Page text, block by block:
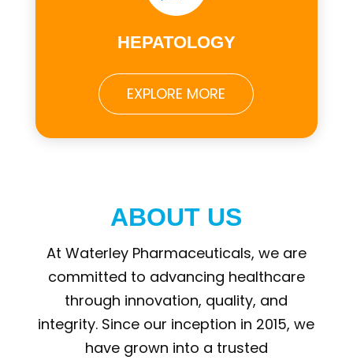
HEPATOLOGY
EXPLORE MORE
ABOUT US
At Waterley Pharmaceuticals, we are
committed to advancing healthcare
through innovation, quality, and
integrity. Since our inception in 2015, we
have grown into a trusted